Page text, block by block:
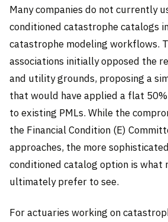
Many companies do not currently
conditioned catastrophe catalogs
catastrophe modeling workflows.
associations initially opposed the
and utility grounds, proposing a
that would have applied a flat
to existing PMLs. While the
the Financial Condition (E)
approaches, the more
conditioned catalog option is what
ultimately prefer to see.
For actuaries working on